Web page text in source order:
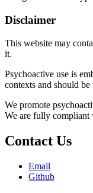
Disclaimer
This website may
it.
Psychoactive use is
contexts and should
We promote
We are fully compliant
Contact Us
Email
Github